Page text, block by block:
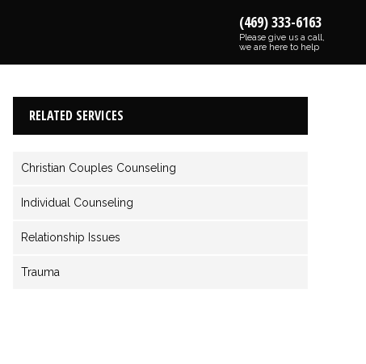
(469) 333-6163
Please give us a call,
we are here to help
RELATED SERVICES
Christian Couples Counseling
Individual Counseling
Relationship Issues
Trauma